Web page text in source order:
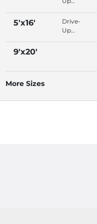
Packages
Accepted,
5'x16'
Drive-
Up
9'x20'
More Sizes